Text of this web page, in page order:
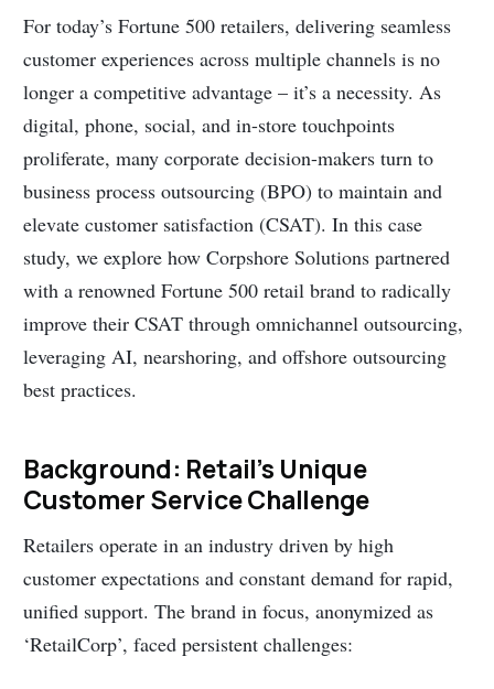
For today’s Fortune 500 retailers, delivering seamless
customer experiences across multiple channels is no
longer a competitive advantage – it’s a necessity. As
digital, phone, social, and in-store touchpoints
proliferate, many corporate decision-makers turn to
business process outsourcing (BPO) to maintain and
elevate customer satisfaction (CSAT). In this case
study, we explore how Corpshore Solutions partnered
with a renowned Fortune 500 retail brand to radically
improve their CSAT through omnichannel outsourcing,
leveraging AI, nearshoring, and offshore outsourcing
best practices.
Background: Retail’s Unique
Customer Service Challenge
Retailers operate in an industry driven by high
customer expectations and constant demand for rapid,
unified support. The brand in focus, anonymized as
‘RetailCorp’, faced persistent challenges: